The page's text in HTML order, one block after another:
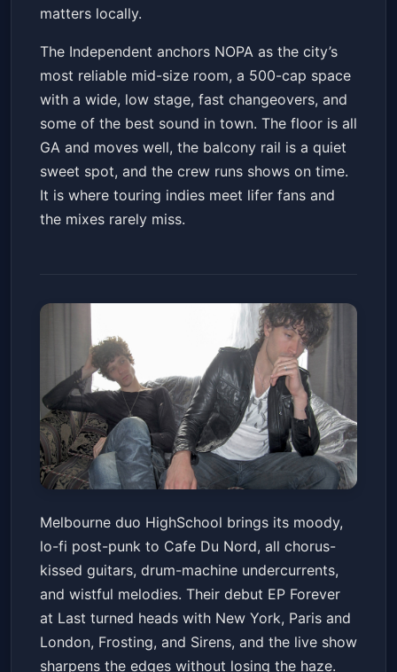
matters locally.
The Independent anchors NOPA as the city’s
most reliable mid-size room, a 500-cap space
with a wide, low stage, fast changeovers, and
some of the best sound in town. The floor is all
GA and moves well, the balcony rail is a quiet
sweet spot, and the crew runs shows on time.
It is where touring indies meet lifer fans and
the mixes rarely miss.
HighSchool with Touching Ice
Cafe Du NordSat, Mar 14 at 8:00 PM
Get Tickets
Melbourne duo HighSchool brings its moody,
lo-fi post-punk to Cafe Du Nord, all chorus-
kissed guitars, drum-machine undercurrents,
and wistful melodies. Their debut EP Forever
at Last turned heads with New York, Paris and
London, Frosting, and Sirens, and the live show
sharpens the edges without losing the haze.